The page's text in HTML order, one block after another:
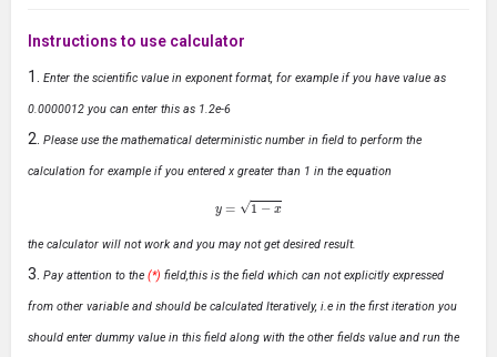
Instructions to use calculator
Enter the scientific value in exponent format, for example if you have value as
0.0000012 you can enter this as 1.2e-6
Please use the mathematical deterministic number in field to perform the
calculation for example if you entered x greater than 1 in the equation
1−x
the calculator will not work and you may not get desired result.
Pay attention to the (*) field,this is the field which can not explicitly expressed
from other variable and should be calculated Iteratively, i.e in the first iteration you
should enter dummy value in this field along with the other fields value and run the